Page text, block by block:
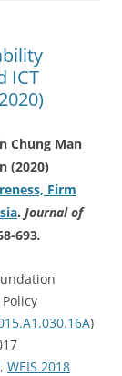
ICT
Chung Man
(2020)
Firm
. Journal of
693.
)
, WEIS 2018